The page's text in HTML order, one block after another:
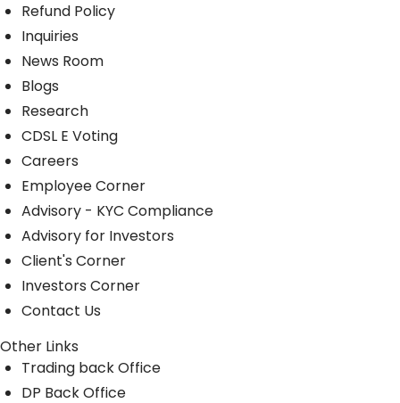
Refund Policy
Inquiries
News Room
Blogs
Research
CDSL E Voting
Careers
Employee Corner
Advisory - KYC Compliance
Advisory for Investors
Client's Corner
Investors Corner
Contact Us
Other Links
Trading back Office
DP Back Office